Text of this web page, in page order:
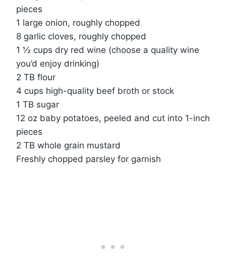
pieces
1 large onion, roughly chopped
8 garlic cloves, roughly chopped
1 ½ cups dry red wine (choose a quality wine
you’d enjoy drinking)
2 TB flour
4 cups high-quality beef broth or stock
1 TB sugar
12 oz baby potatoes, peeled and cut into 1-inch
pieces
2 TB whole grain mustard
Freshly chopped parsley for garnish